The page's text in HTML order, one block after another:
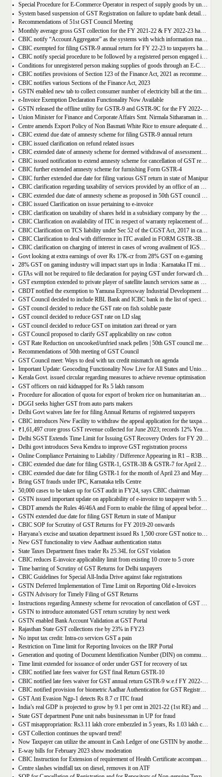
Special Procedure for E-Commerce Operator in respect of supply goods by unregistered persons
System based suspension of GST Registration on failure to update bank details | Second Amendment , 2023 to the CGST Rules, 2017
Recommendations of 51st GST Council Meeting
Monthly average gross GST collection for the FY 2021-22 & FY 2022-23 have shown 30% and 22% year-on-year growth respectively
CBIC notify “Account Aggregator” as the systems with which information may be shared by the common portal
CBIC exempted for filing GSTR-9 annual return for FY 22-23 to taxpayers having AATO upto 2 Cr
CBIC notify special procedure to be followed by a registered person engaged in manufacturing of certain goods
Conditions for unregistered person making supplies of goods through an E-Commerce Operator
CBIC notifies provisions of Section 123 of the Finance Act, 2021 as recommended in 50th council meeting
CBIC notifies various Sections of the Finance Act, 2023
GSTN enabled new tab to collect consumer number of electricity bill at the time of GST Registration
e-Invoice Exemption Declaration Functionality Now Available
GSTN released the offline utility for GSTR-9 and GSTR-9C for the FY 2022-2023
Union Minister for Finance and Corporate Affairs Smt. Nirmala Sitharaman inaugurates GST Bhawan at Agartala
Centre amends Export Policy of Non Basmati White Rice to ensure adequate domestic availability at reasonable prices
CBIC extend due date of amnesty scheme for filing GSTR-9 annual return
CBIC issued clarification on refund related issues
CBIC extended date of amnesty scheme for deemed withdrawal of assessment orders issued under Section 62
CBIC issued notification to extend amnesty scheme for cancellation of GST revocation
CBIC further extended amnesty scheme for furnishing Form GSTR-4
CBIC further extended due date for filing various GST return in state of Manipur
CBIC clarification regarding taxability of services provided by an office of an organisation in one State to the office of that organisation in another State
CBIC extended due date of amnesty scheme as proposed in 50th GST council meeting | Download Notification
CBIC issued Clarification on issue pertaining to e-invoice
CBIC Clarification on availability of ITC in respect of warranty replacement of parts and repair services during warranty period
CBIC Clarification on TCS liability under Sec 52 of the CGST Act, 2017 in case of multiple E-commerce Operators in one transaction
CBIC Clarification to deal with difference in ITC availed in FORM GSTR-3B as compared to that detailed in FORM GSTR-2A
CBIC clarification on charging of interest in cases of wrong availment of IGST credit and reversal thereof
Govt looking at extra earnings of over Rs 17K-cr from 28% GST on e-gaming
28% GST on gaming industry will impact start ups in India : Karnataka IT minister Priyank Kharge
GTAs will not be required to file declaration for paying GST under forward charge every year
GST exemption extended to private player of satellite launch services same as available for ISRO, ACL and NSIL
CBDT notified the exemption to Yamuna Expressway Industrial Development Authority for u/s 10(46) of the IT Act
GST Council decided to include RBL Bank and ICBC bank in the list of specified banks to import gold, silver or platinum
GST council decided to reduce the GST rate on fish soluble paste
GST council decided to reduce GST rate on LD slag
GST council decided to reduce GST on imitation zari thread or yarn
GST Council proposed to clarify GST applicability on raw cotton
GST Rate Reduction on uncooked/unfried snack pellets | 50th GST council meeting
Recommendations of 50th meeting of GST Council
GST Council meet: Ways to deal with tax credit mismatch on agenda
Important Update: Geocoding Functionality Now Live for All States and Union Territories
Kerala Govt. issued circular regarding measures to achieve revenue optimisation
GST officers on raid kidnapped for Rs 5 lakh ransom
Procedure for allocation of quota for export of broken rice on humanitarian and food security grounds, based on requests received from Governments of other Countries
DGGI seeks higher GST from auto parts makers
Delhi Govt waives late fee for filing Annual Returns of registered taxpayers
CBIC introduces New Facility to withdraw the appeal application for the taxpayers
₹1,61,497 crore gross GST revenue collected for June 2023; records 12% Year-on-Year growth
Delhi SGST Extends Time Limit for Issuing GST Recovery Orders for FY 2017-20
Delhi govt introduces Seva Kendra to improve GST registration process
Online Compliance Pertaining to Liability / Difference Appearing in R1 – R3B (DRC-01B) 29/06/2023
CBIC extended due date for filing GSTR-1, GSTR-3B & GSTR-7 for April 23 and May 23 in state of Manipur
CBIC extended due date for filing GSTR-1 for the month of April 23 and May 23 in state of Manipur
Bring GST frauds under IPC, Karnataka tells Centre
50,000 cases to be taken up for GST audit in FY24, says CBIC chairman
GSTN issued important update on applicability of e-invoice to taxpayer with 5cr turnover
CBDT amends the Rules 46/46A and Form to enable the filing of appeal before JCIT (A)
GSTN extended due date for filing GST Return in state of Manipur
CBIC SOP for Scrutiny of GST Returns for FY 2019-20 onwards
Haryana’s excise and taxation department issued Rs 1,500 crore GST notice to M/s Probo Media Technologies Private Limited, an online betting company.
New GST functionality to view Aadhaar authentication status
State Taxes Department fines trader Rs 25.34L for GST violation
CBIC reduces E-invoice applicability limit from existing 10 crore to 5 crore
Time barring of Scrutiny of GST Returns for Delhi taxpayers
CBIC Guidelines for Special All-India Drive against fake registrations
GSTN Deferred Implementation of Time Limit on Reporting Old e-Invoices
GSTN Advisory for Timely Filing of GST Returns
Instructions regarding Amnesty scheme for revocation of cancellation of GST registration
GSTN to introduce automated GST return scrutiny by next week
GSTN enabled Bank Account Validation at GST Portal
Rajasthan State GST collections rise by 23% in FY23
No input tax credit: Intra-co services GST a pain
Restriction on Time limit for Reporting Invoices on the IRP Portal
Generation and quoting of Document Identification Number (DIN) on communications is mandatory by the West Bengal GST officials
Time limit extended for issuance of order under GST for recovery of tax
CBIC notified late fees waiver for GST final Return GSTR-10
CBIC notified late fees waiver for GST annual return GSTR-9 w.e.f FY 2022-23 onwards
CBIC notified provision for biometric Aadhar Authentication for GST Registration
GST Anti Evasion Ngp-1 detects Rs 8.7 cr ITC fraud
India’s real GDP is projected to grow by 9.1 per cent in 2021-22 (1st RE) and 7 per cent in 2022-23 (2nd AE)
State GST department Pune unit nabs businessman in UP for fraud
GST misappropriation: Rs3.11 lakh crore embezzled in 5 years, Rs 1.03 lakh crore recovered
GST Collection continues the upward trend!
Now Taxpayer can utilize the amount in Cash Ledger of one GSTIN by another GSTIN having same PAN
E-way bills for February 2023 show moderation
CBIC Instruction for Extension of requirement of Health Certificate accompanied with the import of food consignments
Centre slashes windfall tax on diesel, removes it on ATF